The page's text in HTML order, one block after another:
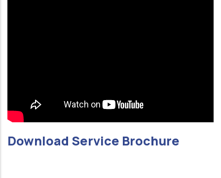
Download Service Brochure